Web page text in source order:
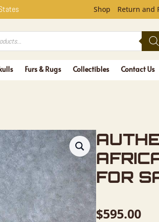
Shop Return and
Furs & Rugs Collectibles Contact Us
FOR
$595.00